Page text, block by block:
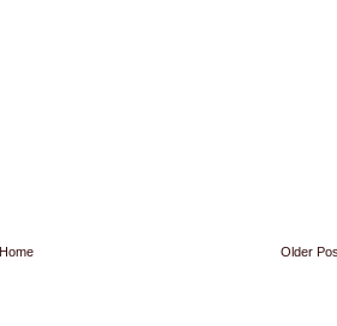
Older
Home